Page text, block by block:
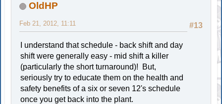
OldHP
#13
Feb 21, 2012, 11:11
I understand that schedule - back shift and day
shift were generally easy - mid shift a killer
(particularly the short turnaround)! But,
seriously try to educate them on the health and
safety benefits of a six or seven 12's schedule
once you get back into the plant.